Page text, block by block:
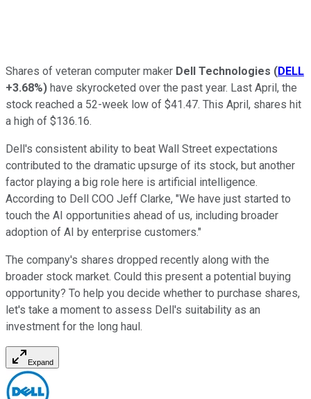
Shares of veteran computer maker Dell Technologies (DELL
+3.68%) have skyrocketed over the past year. Last April, the
stock reached a 52-week low of $41.47. This April, shares hit
a high of $136.16.
Dell's consistent ability to beat Wall Street expectations
contributed to the dramatic upsurge of its stock, but another
factor playing a big role here is artificial intelligence.
According to Dell COO Jeff Clarke, "We have just started to
touch the AI opportunities ahead of us, including broader
adoption of AI by enterprise customers."
The company's shares dropped recently along with the
broader stock market. Could this present a potential buying
opportunity? To help you decide whether to purchase shares,
let's take a moment to assess Dell's suitability as an
investment for the long haul.
Expand